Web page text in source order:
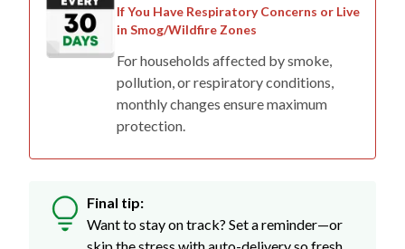
If You Have Respiratory Concerns or Live
in Smog/Wildfire Zones
For households affected by smoke,
pollution, or respiratory conditions,
monthly changes ensure maximum
protection.
Final tip:
Want to stay on track? Set a reminder—or